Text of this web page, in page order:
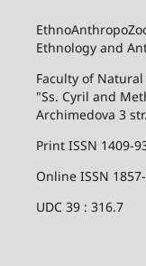
Ethnology and
Faculty of
"Ss. Cyril and
Archimedova 3
Print ISSN 1409-
Online ISSN
UDC 39 : 316.7